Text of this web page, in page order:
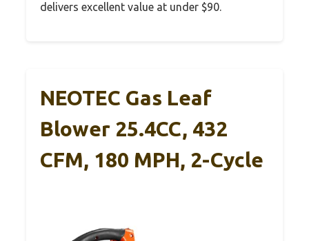
delivers excellent value at under $90.
NEOTEC Gas Leaf
Blower 25.4CC, 432
CFM, 180 MPH, 2-Cycle